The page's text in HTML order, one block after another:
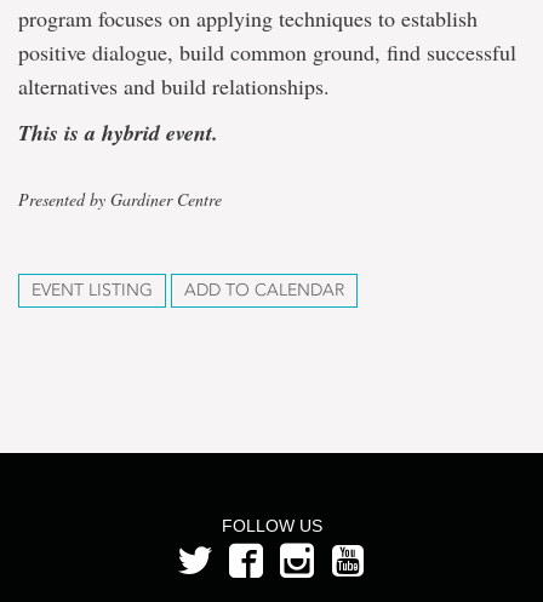
program focuses on applying techniques to establish
positive dialogue, build common ground, find successful
alternatives and build relationships.
This is a hybrid event.
Presented by Gardiner Centre
EVENT LISTING ADD TO CALENDAR
FOLLOW US